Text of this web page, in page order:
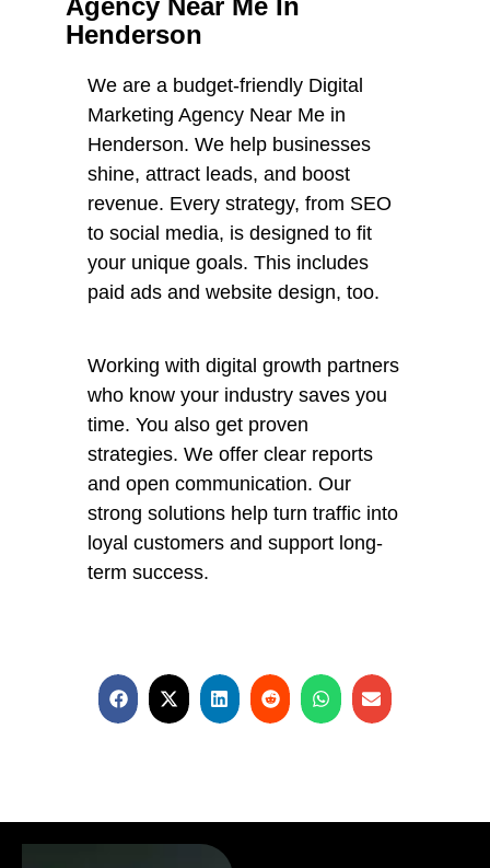
Agency Near Me In
Henderson
We are a budget-friendly Digital
Marketing Agency Near Me in
Henderson. We help businesses
shine, attract leads, and boost
revenue. Every strategy, from SEO
to social media, is designed to fit
your unique goals. This includes
paid ads and website design, too.
Working with digital growth partners
who know your industry saves you
time. You also get proven
strategies. We offer clear reports
and open communication. Our
strong solutions help turn traffic into
loyal customers and support long-
term success.